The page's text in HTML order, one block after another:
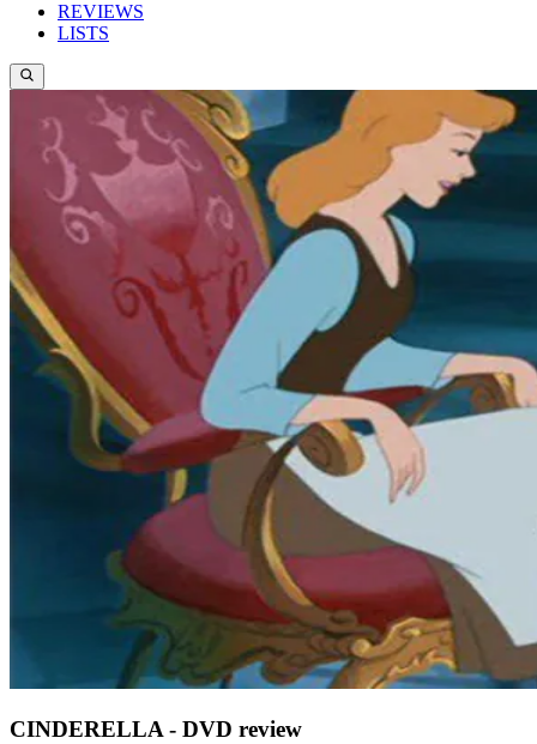
REVIEWS
LISTS
CINDERELLA - DVD review